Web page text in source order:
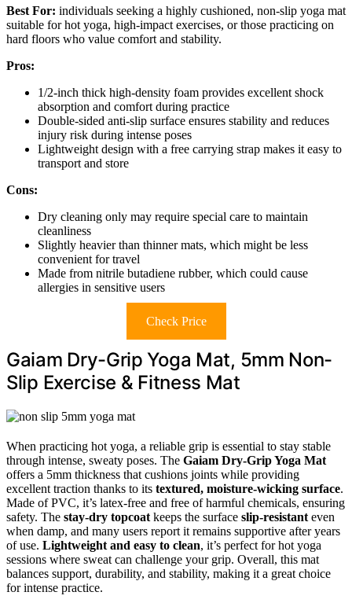
Best For: individuals seeking a highly cushioned, non-slip yoga mat
suitable for hot yoga, high-impact exercises, or those practicing on
hard floors who value comfort and stability.
Pros:
1/2-inch thick high-density foam provides excellent shock
absorption and comfort during practice
Double-sided anti-slip surface ensures stability and reduces
injury risk during intense poses
Lightweight design with a free carrying strap makes it easy to
transport and store
Cons:
Dry cleaning only may require special care to maintain
cleanliness
Slightly heavier than thinner mats, which might be less
convenient for travel
Made from nitrile butadiene rubber, which could cause
allergies in sensitive users
Check Price
Gaiam Dry-Grip Yoga Mat, 5mm Non-
Slip Exercise & Fitness Mat
When practicing hot yoga, a reliable grip is essential to stay stable
through intense, sweaty poses. The Gaiam Dry-Grip Yoga Mat
offers a 5mm thickness that cushions joints while providing
excellent traction thanks to its textured, moisture-wicking surface.
Made of PVC, it’s latex-free and free of harmful chemicals, ensuring
safety. The stay-dry topcoat keeps the surface slip-resistant even
when damp, and many users report it remains supportive after years
of use. Lightweight and easy to clean, it’s perfect for hot yoga
sessions where sweat can challenge your grip. Overall, this mat
balances support, durability, and stability, making it a great choice
for intense practice.